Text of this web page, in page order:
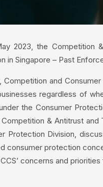
2023, the Competition
in Singapore – Past
Competition and
regardless of
the Consumer
& Antitrust
Protection Division,
consumer protection
concerns and